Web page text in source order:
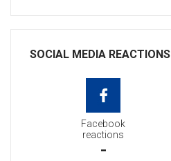
SOCIAL MEDIA REACTIONS
Facebook
reactions
-